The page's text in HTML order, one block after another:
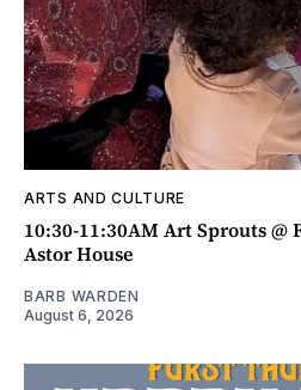
ARTS AND CULTURE
10:30-11:30AM Art Sprouts @
Astor House
BARB WARDEN
August 6, 2026